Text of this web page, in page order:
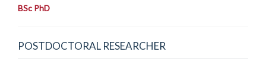
BSc PhD
POSTDOCTORAL RESEARCHER